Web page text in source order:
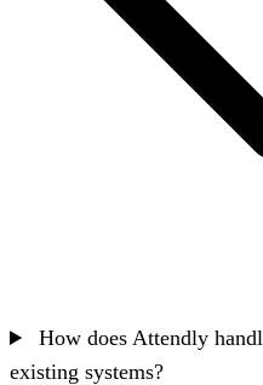
How does Attendly
existing systems?